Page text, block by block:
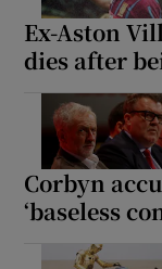
Ex-Aston
dies after
Corbyn
‘baseless